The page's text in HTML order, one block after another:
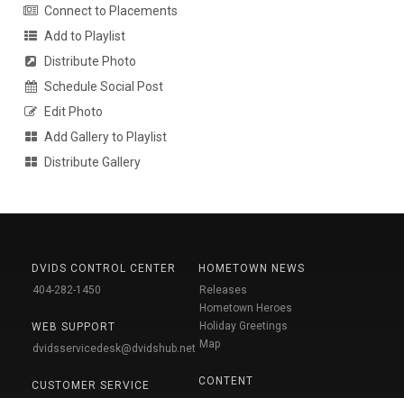
Connect to Placements
Add to Playlist
Distribute Photo
Schedule Social Post
Edit Photo
Add Gallery to Playlist
Distribute Gallery
DVIDS CONTROL CENTER
404-282-1450
WEB SUPPORT
dvidsservicedesk@dvidshub.net
CUSTOMER SERVICE
HOMETOWN NEWS
Releases
Hometown Heroes
Holiday Greetings
Map
CONTENT